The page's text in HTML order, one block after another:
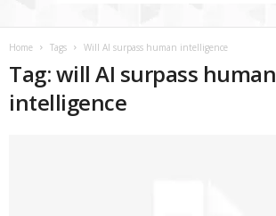
Home Tags Will AI surpass human intelligence
Tag: will AI surpass human
intelligence